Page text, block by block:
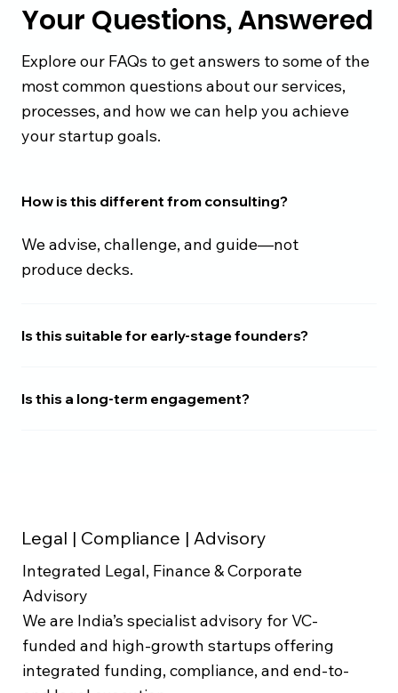
Your Questions, Answered
Explore our FAQs to get answers to some of the
most common questions about our services,
processes, and how we can help you achieve
your startup goals.
How is this different from consulting?
We advise, challenge, and guide—not
produce decks.
Is this suitable for early-stage founders?
Is this a long-term engagement?
Legal | Compliance | Advisory
Integrated Legal, Finance & Corporate
Advisory
We are India’s specialist advisory for VC-
funded and high-growth startups offering
integrated funding, compliance, and end-to-